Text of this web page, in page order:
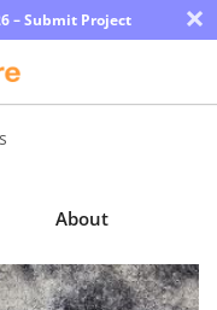
– Submit Project ×
About